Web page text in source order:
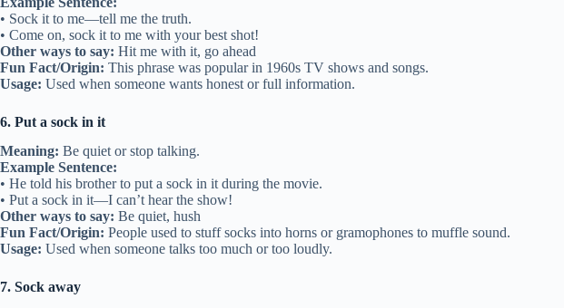
• Sock it to me—tell me the truth.
• Come on, sock it to me with your best shot!
Other ways to say: Hit me with it, go ahead
Fun Fact/Origin: This phrase was popular in 1960s TV shows and songs.
Usage: Used when someone wants honest or full information.
6. Put a sock in it
Meaning: Be quiet or stop talking.
Example Sentence:
• He told his brother to put a sock in it during the movie.
• Put a sock in it—I can’t hear the show!
Other ways to say: Be quiet, hush
Fun Fact/Origin: People used to stuff socks into horns or gramophones to muffle sound.
Usage: Used when someone talks too much or too loudly.
7. Sock away